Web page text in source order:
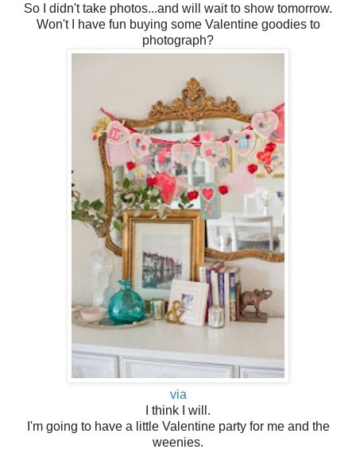
So I didn't take photos...and will wait to show tomorrow.
Won't I have fun buying some Valentine goodies to
photograph?
via
I think I will.
I'm going to have a little Valentine party for me and the
weenies.